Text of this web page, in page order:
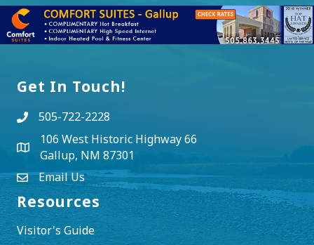
Get In Touch!
505-722-2228
106 West Historic Highway 66
Gallup, NM 87301
Email Us
Resources
Visitor's Guide